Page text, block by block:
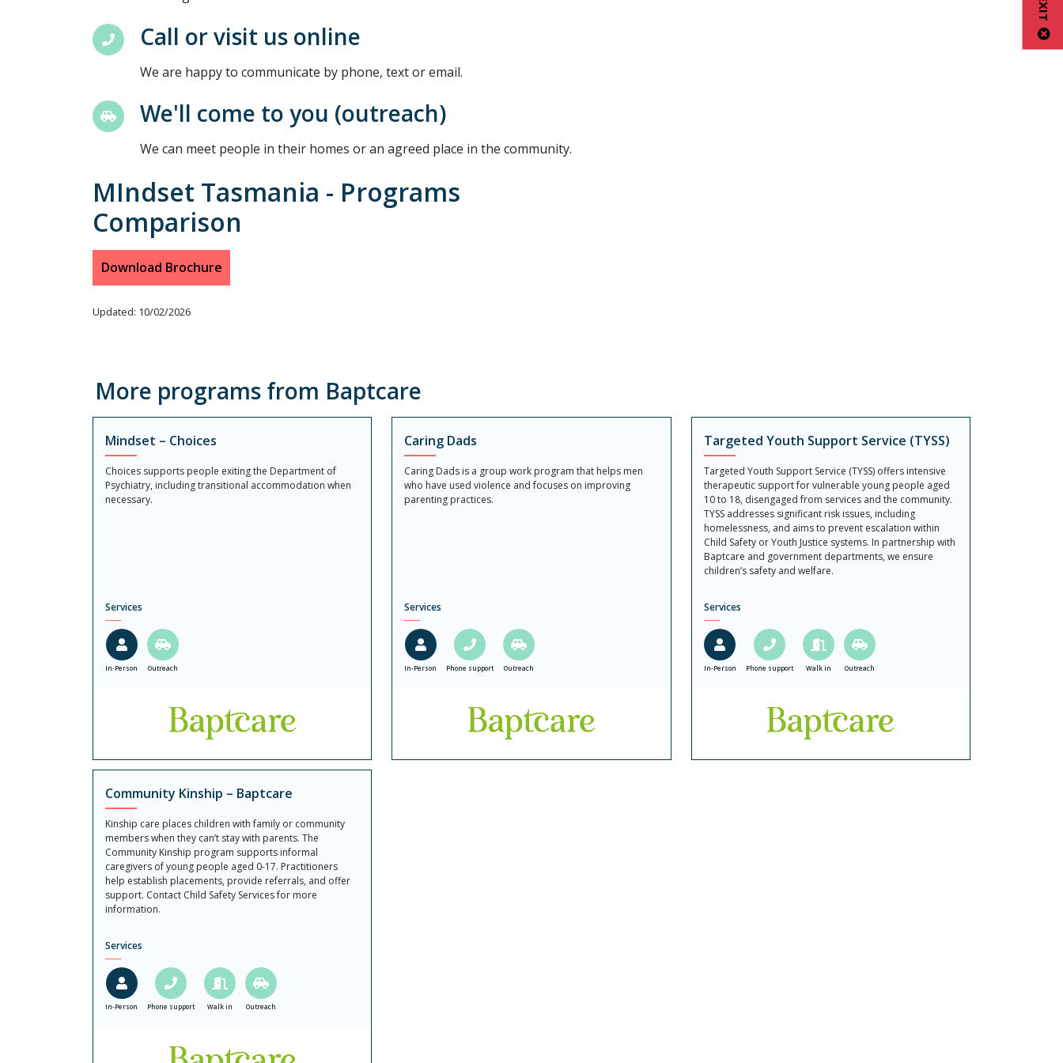
Call or visit us online
We are happy to communicate by phone, text or email.
We'll come to you (outreach)
We can meet people in their homes or an agreed place in the community.
MIndset Tasmania - Programs
Comparison
Download Brochure
Updated: 10/02/2026
More programs from Baptcare
Mindset – Choices
Choices supports people exiting the Department of
Psychiatry, including transitional accommodation when
necessary.
Services
In-Person Outreach
Caring Dads
Caring Dads is a group work program that helps men
who have used violence and focuses on improving
parenting practices.
Services
In-Person Phone support Outreach
Targeted Youth Support Service (TYSS)
Targeted Youth Support Service (TYSS) offers intensive
therapeutic support for vulnerable young people aged
10 to 18, disengaged from services and the community.
TYSS addresses significant risk issues, including
homelessness, and aims to prevent escalation within
Child Safety or Youth Justice systems. In partnership with
Baptcare and government departments, we ensure
children’s safety and welfare.
Services
In-Person Phone support Walk in Outreach
Community Kinship – Baptcare
Kinship care places children with family or community
members when they can’t stay with parents. The
Community Kinship program supports informal
caregivers of young people aged 0-17. Practitioners
help establish placements, provide referrals, and offer
support. Contact Child Safety Services for more
information.
Services
In-Person Phone support Walk in Outreach